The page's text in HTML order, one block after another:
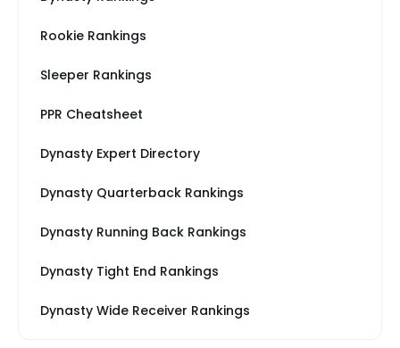
Rookie Rankings
Sleeper Rankings
PPR Cheatsheet
Dynasty Expert Directory
Dynasty Quarterback Rankings
Dynasty Running Back Rankings
Dynasty Tight End Rankings
Dynasty Wide Receiver Rankings